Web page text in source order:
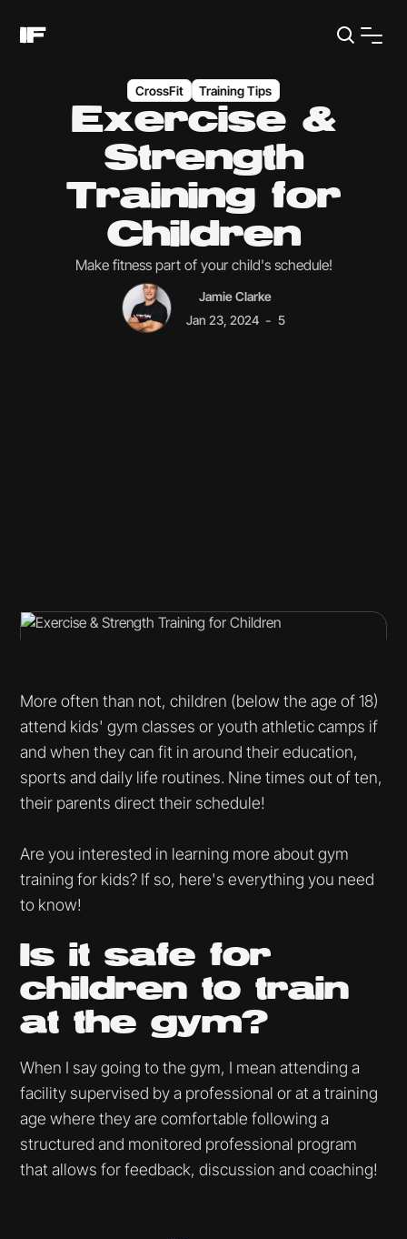
CrossFit Training Tips
Exercise &
Strength
Training for
Children
Make fitness part of your child's schedule!
Jamie Clarke
Jan 23, 2024 - 5
More often than not, children (below the age of 18)
attend kids' gym classes or youth athletic camps if
and when they can fit in around their education,
sports and daily life routines. Nine times out of ten,
their parents direct their schedule!
Are you interested in learning more about gym
training for kids? If so, here's everything you need
to know!
Is it safe for
children to train
at the gym?
When I say going to the gym, I mean attending a
facility supervised by a professional or at a training
age where they are comfortable following a
structured and monitored professional program
that allows for feedback, discussion and coaching!